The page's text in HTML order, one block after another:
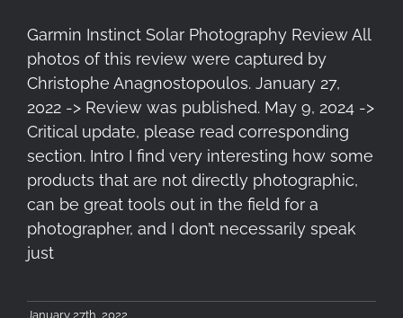
Garmin Instinct Solar Photography Review All
photos of this review were captured by
Christophe Anagnostopoulos. January 27,
2022 -> Review was published. May 9, 2024 ->
Critical update, please read corresponding
section. Intro I find very interesting how some
products that are not directly photographic,
can be great tools out in the field for a
photographer, and I don’t necessarily speak
just
January 27th, 2022